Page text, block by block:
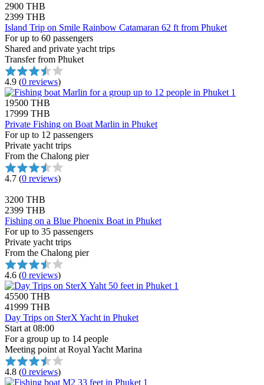
2900 THB
2399 THB
Island Trip on Smile Rainbow Catamaran 62 ft from Phuket
For up to 60 passengers
Shared and private yacht trips
Transfer from Phuket
4.9 (0 reviews)
19500 THB
17999 THB
Private Fishing on Boat Marlin in Phuket
For up to 12 passengers
Private yacht trips
From the Chalong pier
4.7 (0 reviews)
3200 THB
2399 THB
Fishing on a Blue Phoenix Boat in Phuket
For up to 35 passengers
Private yacht trips
From the Chalong pier
4.6 (0 reviews)
45500 THB
41999 THB
Day Trips on SterX Yacht in Phuket
Start at 08:00
For a group up to 14 people
Meeting point at Royal Yacht Marina
4.8 (0 reviews)